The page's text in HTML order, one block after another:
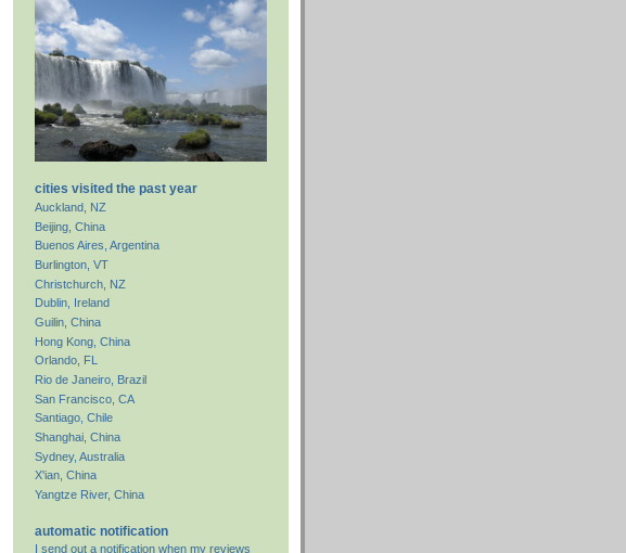
cities visited the past year
Auckland, NZ
Beijing, China
Buenos Aires, Argentina
Burlington, VT
Christchurch, NZ
Dublin, Ireland
Guilin, China
Hong Kong, China
Orlando, FL
Rio de Janeiro, Brazil
San Francisco, CA
Santiago, Chile
Shanghai, China
Sydney, Australia
X'ian, China
Yangtze River, China
automatic notification
I send out a notification when my reviews